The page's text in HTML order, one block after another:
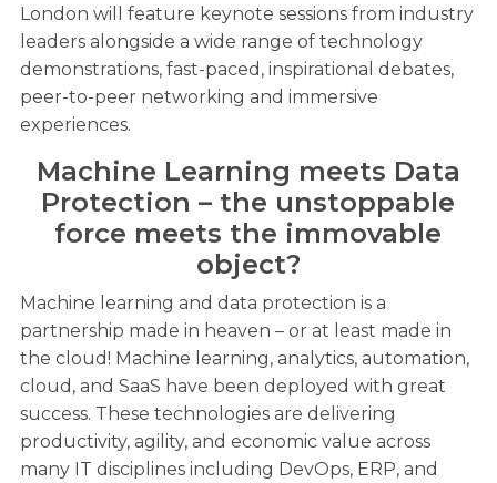
London will feature keynote sessions from industry
leaders alongside a wide range of technology
demonstrations, fast-paced, inspirational debates,
peer-to-peer networking and immersive
experiences.
Machine Learning meets Data
Protection – the unstoppable
force meets the immovable
object?
Machine learning and data protection is a
partnership made in heaven – or at least made in
the cloud! Machine learning, analytics, automation,
cloud, and SaaS have been deployed with great
success. These technologies are delivering
productivity, agility, and economic value across
many IT disciplines including DevOps, ERP, and